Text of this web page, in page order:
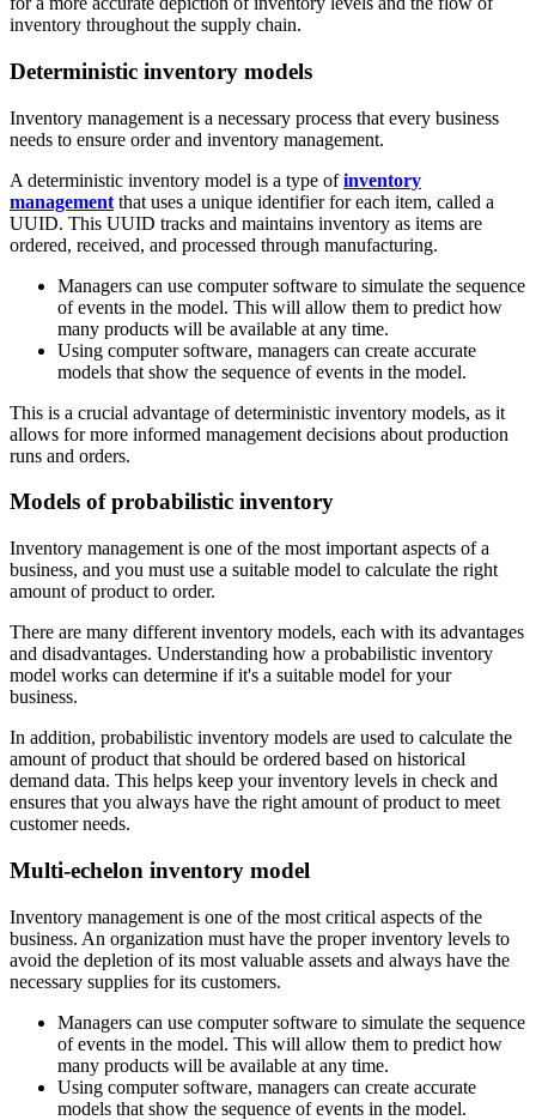
inventory throughout the supply chain.
Deterministic inventory models
Inventory management is a necessary process that every business
needs to ensure order and inventory management.
A deterministic inventory model is a type ofinventory
management that uses a unique identifier for each item, called a
UUID. This UUID tracks and maintains inventory as items are
ordered, received, and processed through manufacturing.
Managers can use computer software to simulate the sequence
of events in the model. This will allow them to predict how
many products will be available at any time.
Using computer software, managers can create accurate
models that show the sequence of events in the model.
This is a crucial advantage of deterministic inventory models, as it
allows for more informed management decisions about production
runs and orders.
Models of probabilistic inventory
Inventory management is one of the most important aspects of a
business, and you must use a suitable model to calculate the right
amount of product to order.
There are many different inventory models, each with its advantages
and disadvantages. Understanding how a probabilistic inventory
model works can determine if it's a suitable model for your
business.
In addition, probabilistic inventory models are used to calculate the
amount of product that should be ordered based on historical
demand data. This helps keep your inventory levels in check and
ensures that you always have the right amount of product to meet
customer needs.
Multi-echelon inventory model
Inventory management is one of the most critical aspects of the
business. An organization must have the proper inventory levels to
avoid the depletion of its most valuable assets and always have the
necessary supplies for its customers.
Managers can use computer software to simulate the sequence
of events in the model. This will allow them to predict how
many products will be available at any time.
Using computer software, managers can create accurate
models that show the sequence of events in the model.